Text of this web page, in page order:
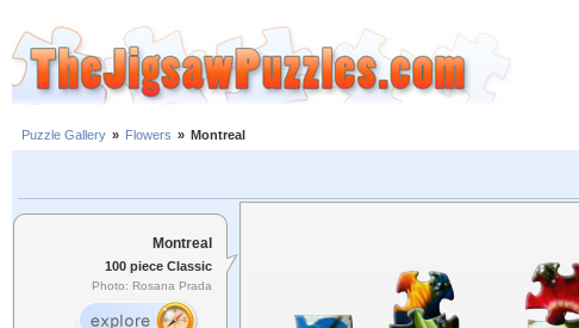
Puzzle Gallery » Flowers » Montreal
Montreal
100 piece Classic
Photo: Rosana Prada